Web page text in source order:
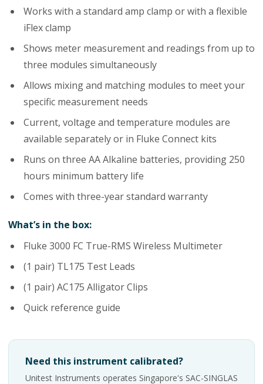
Works with a standard amp clamp or with a flexible
iFlex clamp
Shows meter measurement and readings from up to
three modules simultaneously
Allows mixing and matching modules to meet your
specific measurement needs
Current, voltage and temperature modules are
available separately or in Fluke Connect kits
Runs on three AA Alkaline batteries, providing 250
hours minimum battery life
Comes with three-year standard warranty
What’s in the box:
Fluke 3000 FC True-RMS Wireless Multimeter
(1 pair) TL175 Test Leads
(1 pair) AC175 Alligator Clips
Quick reference guide
Need this instrument calibrated?
Unitest Instruments operates Singapore's SAC-SINGLAS